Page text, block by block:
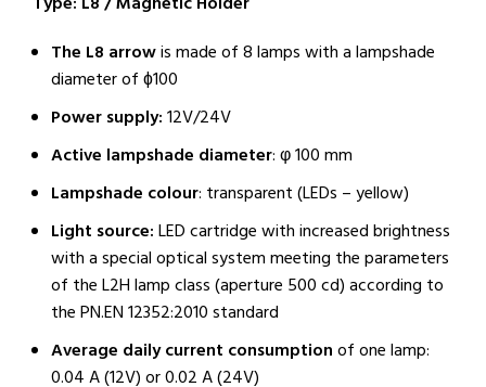
The L8 arrowis made of 8 lamps with a lampshade
diameter of ɸ100
Power supply:12V/24V
Active lampshade diameter: φ 100 mm
Lampshade colour: transparent (LEDs – yellow)
Light source:LED cartridge with increased brightness
with a special optical system meeting the parameters
of the L2H lamp class (aperture 500 cd) according to
the PN.EN 12352:2010 standard
Average daily current consumptionof one lamp:
0.04 A (12V) or 0.02 A (24V)